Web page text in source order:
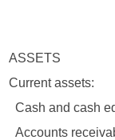
ASSETS
Current assets:
Cash and cash
Accounts